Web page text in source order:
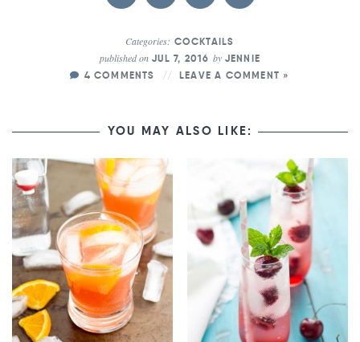
Categories: COCKTAILS
published onJUL 7, 2016 by JENNIE
4 COMMENTS
LEAVE A COMMENT »
YOU MAY ALSO LIKE: